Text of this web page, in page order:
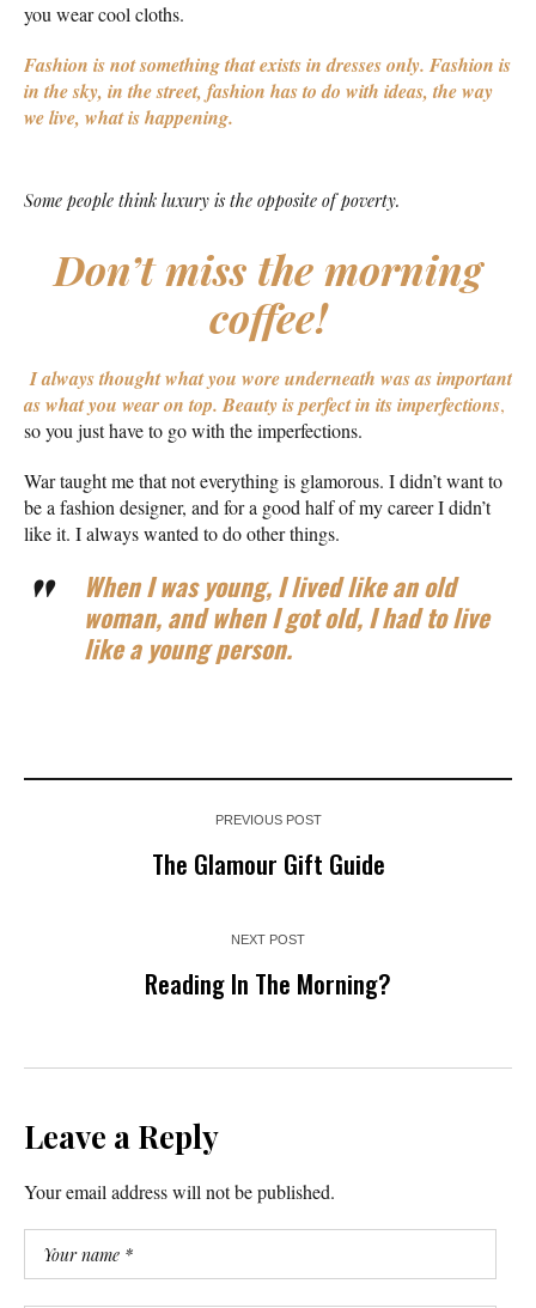
you wear cool cloths.
Fashion is not something that exists in dresses only. Fashion is
in the sky, in the street, fashion has to do with ideas, the way
we live, what is happening.
Some people think luxury is the opposite of poverty.
Don’t miss the morning
coffee!
I always thought what you wore underneath was as important
as what you wear on top. Beauty is perfect in its imperfections,
so you just have to go with the imperfections.
War taught me that not everything is glamorous. I didn’t want to
be a fashion designer, and for a good half of my career I didn’t
like it. I always wanted to do other things.
When I was young, I lived like an old
woman, and when I got old, I had to live
like a young person.
PREVIOUS POST
The Glamour Gift Guide
NEXT POST
Reading In The Morning?
Leave a Reply
Your email address will not be published.